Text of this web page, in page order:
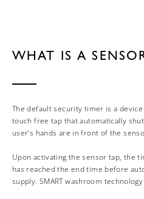
WHAT IS A
The default security timer is a
touch free tap that automatically
user’s hands are in front of the
Upon activating the sensor tap, the
has reached the end time before
supply. SMART washroom